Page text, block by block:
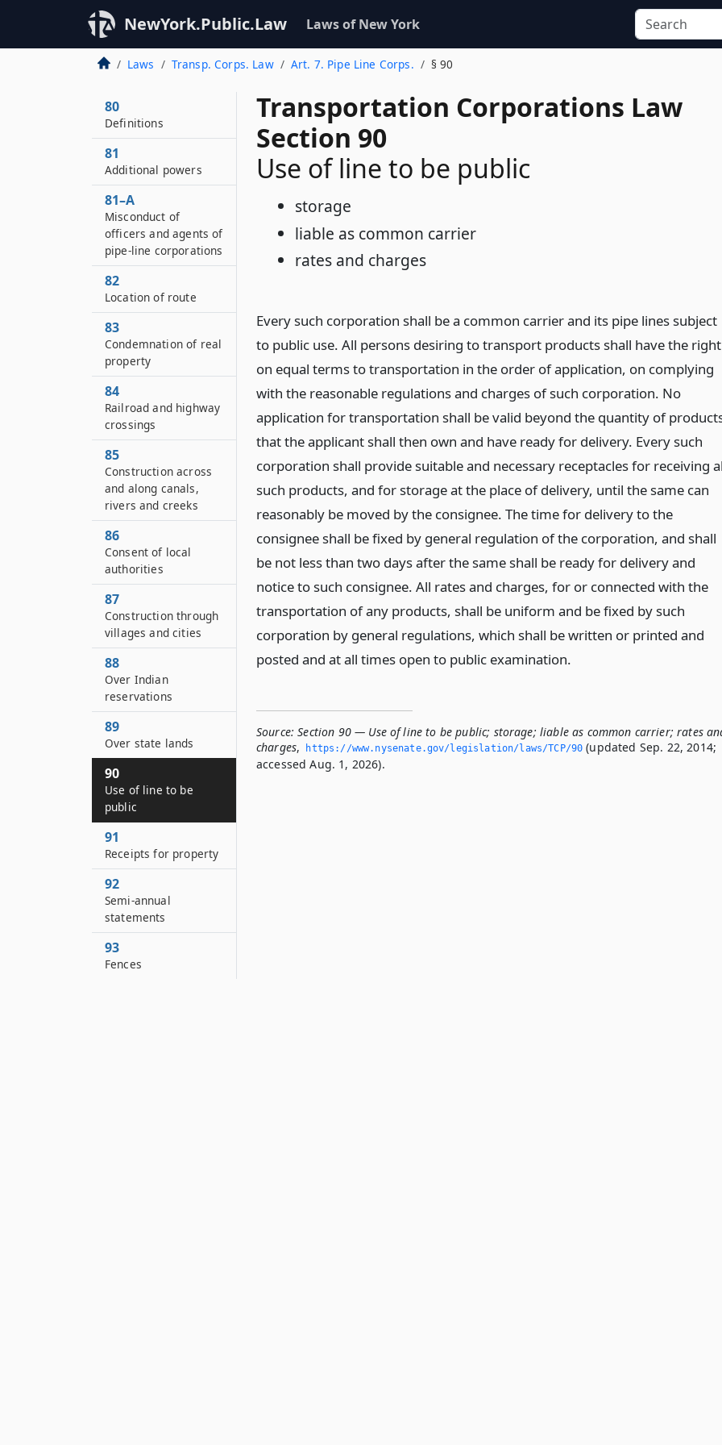
NewYork.Public.Law Laws of New York
Laws Transp. Corps. Law Art. 7. Pipe Line Corps. § 90
Transportation Corporations Law
Section 90
Use of line to be public
storage
liable as common carrier
rates and charges
Every such corporation shall be a common carrier and its pipe lines subject
to public use. All persons desiring to transport products shall have the right
on equal terms to transportation in the order of application, on complying
with the reasonable regulations and charges of such corporation. No
application for transportation shall be valid beyond the quantity of
that the applicant shall then own and have ready for delivery. Every such
corporation shall provide suitable and necessary receptacles for receiving
such products, and for storage at the place of delivery, until the same can
reasonably be moved by the consignee. The time for delivery to the
consignee shall be fixed by general regulation of the corporation, and shall
be not less than two days after the same shall be ready for delivery and
notice to such consignee. All rates and charges, for or connected with the
transportation of any products, shall be uniform and be fixed by such
corporation by general regulations, which shall be written or printed and
posted and at all times open to public examination.
Source: Section 90 — Use of line to be public; storage; liable as common carrier; rates
charges, https://www.­nysenate.­gov/legislation/laws/TCP/90 (updated Sep. 22, 2014;
accessed Aug. 1, 2026).
80
Definitions
81
Additional powers
81–A
Misconduct of
officers and agents of
pipe-line corporations
82
Location of route
83
Condemnation of real
property
84
Railroad and highway
crossings
85
Construction across
and along canals,
rivers and creeks
86
Consent of local
authorities
87
Construction through
villages and cities
88
Over Indian
reservations
89
Over state lands
90
Use of line to be
public
91
Receipts for property
92
Semi-annual
statements
93
Fences